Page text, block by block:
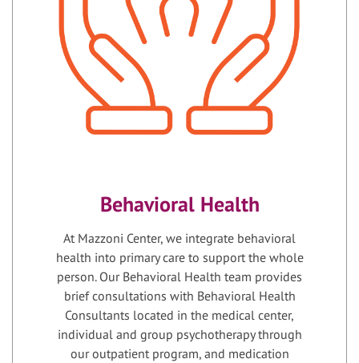
Behavioral Health
At Mazzoni Center, we integrate behavioral
health into primary care to support the whole
person. Our Behavioral Health team provides
brief consultations with Behavioral Health
Consultants located in the medical center,
individual and group psychotherapy through
our outpatient program, and medication